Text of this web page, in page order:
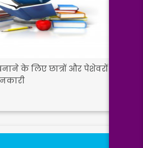
के लिए छात्रों और पेशेवरों के